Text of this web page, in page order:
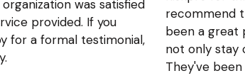
was satisfied
provided. If you
for a formal testimonial,
recommend
been a great
not only stay
They've